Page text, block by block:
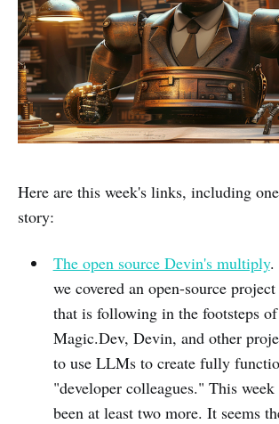
Here are this week's links, including
story:
The open source Devin's multiply.
we covered an open-source
that is following in the footsteps of
Magic.Dev, Devin, and other
to use LLMs to create fully
"developer colleagues." This week
been at least two more. It seems